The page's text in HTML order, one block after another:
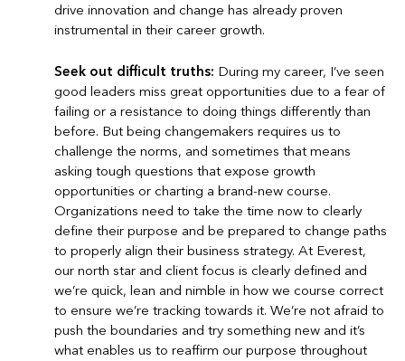
drive innovation and change has already proven
instrumental in their career growth.
Seek out difficult truths: During my career, I’ve seen
good leaders miss great opportunities due to a fear of
failing or a resistance to doing things differently than
before. But being changemakers requires us to
challenge the norms, and sometimes that means
asking tough questions that expose growth
opportunities or charting a brand-new course.
Organizations need to take the time now to clearly
define their purpose and be prepared to change paths
to properly align their business strategy. At Everest,
our north star and client focus is clearly defined and
we’re quick, lean and nimble in how we course correct
to ensure we’re tracking towards it. We’re not afraid to
push the boundaries and try something new and it’s
what enables us to reaffirm our purpose throughout